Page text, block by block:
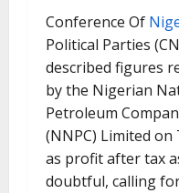
Conference Of
Political Parties
described figures
by the Nigerian
Petroleum
(NNPC) Limited on
as profit after tax
doubtful, calling